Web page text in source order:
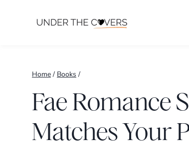
Home / Books /
Fae Romance
Matches Your